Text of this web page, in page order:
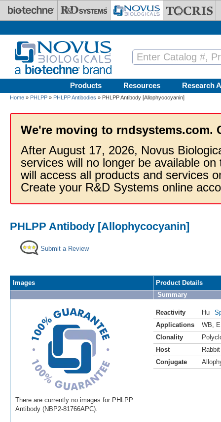
Skip to main content
Products Resources Research
Home » PHLPP » PHLPP Antibodies » PHLPP Antibody [Allophycocyanin]
We're moving to rndsystems.com.
After August 17, 2026, Novus
services will no longer be available
will access all products and services
Create your R&D Systems online
PHLPP Antibody [Allophycocyanin]
Submit a Review
Images
There are currently no images for PHLPP
Antibody (NBP2-81766APC).
Product Details
Summary
Reactivity Hu
Applications
WB
Clonality
Host
Rabbit
Conjugate